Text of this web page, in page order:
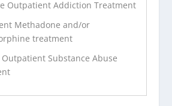
Outpatient Addiction Treatment
Methadone and/or
treatment
Outpatient Substance Abuse